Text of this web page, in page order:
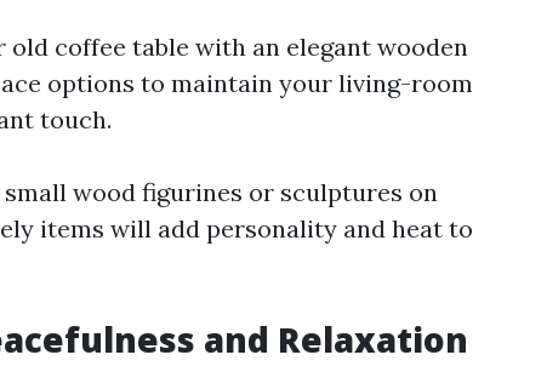
old coffee table with an elegant wooden
options to maintain your living-room
touch.
small wood figurines or sculptures on
items will add personality and heat to
and Relaxation